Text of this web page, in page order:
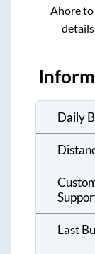
Ahoreto
Daily
Last